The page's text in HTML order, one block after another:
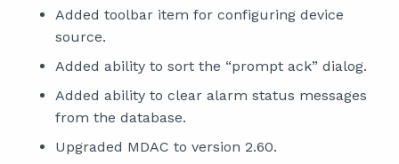
Added toolbar item for configuring device
source.
Added ability to sort the “prompt ack” dialog.
Added ability to clear alarm status messages
from the database.
Upgraded MDAC to version 2.60.